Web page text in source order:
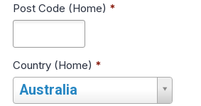
Post Code (Home) *
Country (Home) *
Australia
Country
(Home)